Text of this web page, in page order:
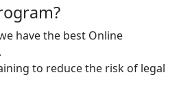
have the best Online
to reduce the risk of legal